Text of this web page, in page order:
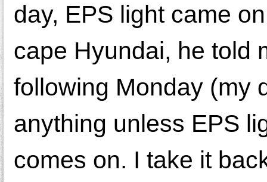
day, EPS light came
cape Hyundai, he told
following Monday (my
anything unless EPS
comes on. I take it